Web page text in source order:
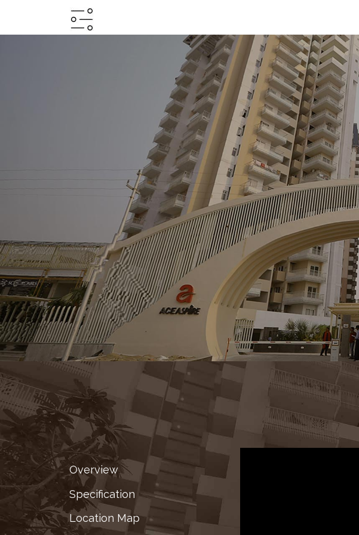
TESTIMONIALS
US
LOCATION
ADVANTAGE
CELEBRITY
ENDORSEMENT
MEDIA
HOME
LOAN
NRI'S
CORNER
CAREER
RERA
FAQ
NEWS
&
UPDATES
AWARDS
Overview
Specification
Location Map